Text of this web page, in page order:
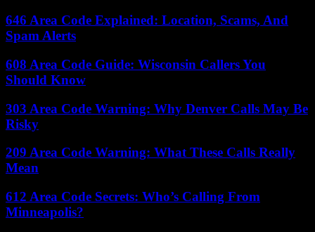
646 Area Code Explained: Location, Scams, And
Spam Alerts
608 Area Code Guide: Wisconsin Callers You
Should Know
303 Area Code Warning: Why Denver Calls May Be
Risky
209 Area Code Warning: What These Calls Really
Mean
612 Area Code Secrets: Who’s Calling From
Minneapolis?